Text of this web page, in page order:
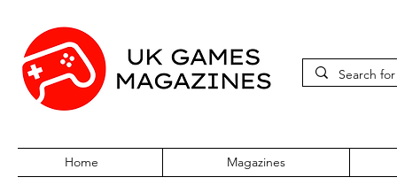
Home Magazines